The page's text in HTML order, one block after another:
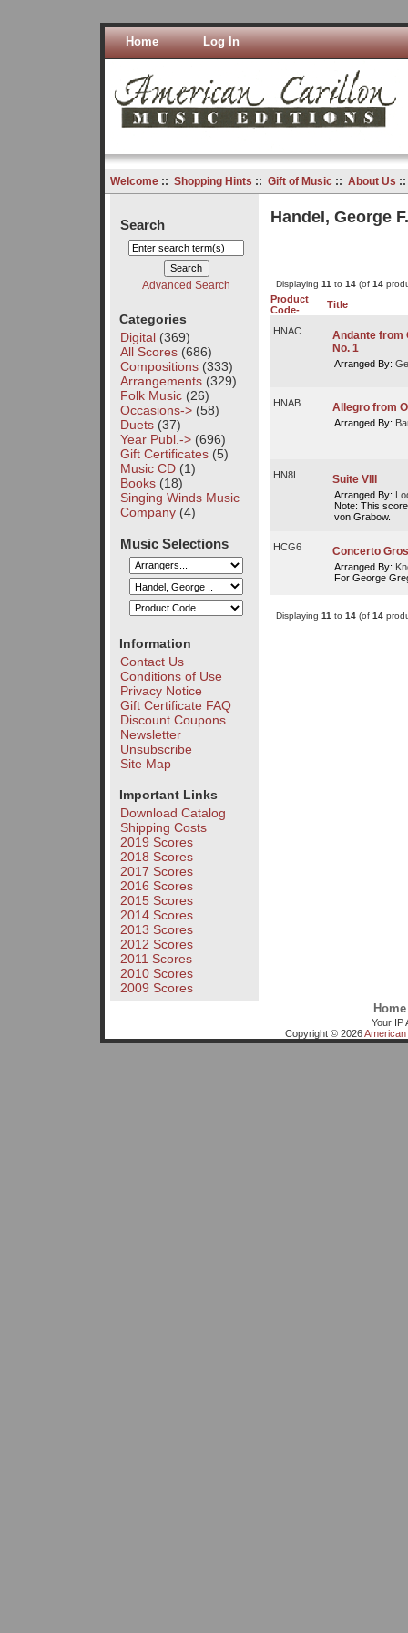
Home Log In
Welcome:: Shopping Hints :: Gift of Music:: About Us
Search
Advanced Search
Categories
Digital(369)
All Scores(686)
Compositions(333)
Arrangements(329)
Folk Music(26)
Occasions->(58)
Duets(37)
Year Publ.->(696)
Gift Certificates(5)
Music CD(1)
Books(18)
Singing Winds Music
Company(4)
Music Selections
Information
Contact Us
Conditions of Use
Privacy Notice
Gift Certificate FAQ
Discount Coupons
Newsletter
Unsubscribe
Site Map
Important Links
Download Catalog
Shipping Costs
2019 Scores
2018 Scores
2017 Scores
2016 Scores
2015 Scores
2014 Scores
2013 Scores
2012 Scores
2011 Scores
2010 Scores
2009 Scores
Handel, George
Displaying 11to 14(of 14
Product
Code-
Title
HNAC
Andante from
No. 1
Arranged By:
HNAB Allegro from
Arranged By:
HN8L Suite VIII
Arranged By:
Note: This
von Grabow.
HCG6 Concerto
Arranged By:
For George
Displaying 11 to 14(of 14
Home
Your IP
Copyright © 2026